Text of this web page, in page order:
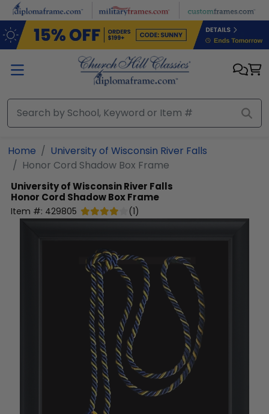
Skip to main content
Home
University of Wisconsin River Falls
Honor Cord Shadow Box Frame
University of Wisconsin River Falls
Honor Cord Shadow Box Frame
Item #: 429805 (1)